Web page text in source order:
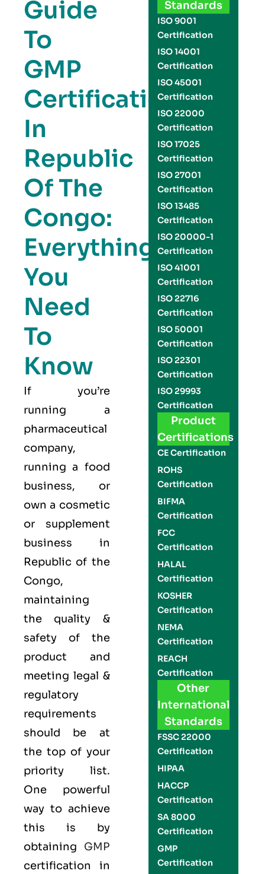
Guide
To
GMP
Certification
In
Republic
Of The
Congo:
Everything
You
Need
To
Know
If you’re
running a
pharmaceutical
company,
running a food
business, or
own a cosmetic
or supplement
business in
Republic of the
Congo,
maintaining
the quality &
safety of the
product and
meeting legal &
regulatory
requirements
should be at
the top of your
priority list.
One powerful
way to achieve
this is by
obtaining GMP
certification in
Standards
ISO 9001
Certification
ISO 14001
Certification
ISO 45001
Certification
ISO 22000
Certification
ISO 17025
Certification
ISO 27001
Certification
ISO 13485
Certification
ISO 20000-1
Certification
ISO 41001
Certification
ISO 22716
Certification
ISO 50001
Certification
ISO 22301
Certification
ISO 29993
Certification
Product
Certifications
CE Certification
ROHS
Certification
BIFMA
Certification
FCC
Certification
HALAL
Certification
KOSHER
Certification
NEMA
Certification
REACH
Certification
Other
International
Standards
FSSC 22000
Certification
HIPAA
HACCP
Certification
SA 8000
Certification
GMP
Certification